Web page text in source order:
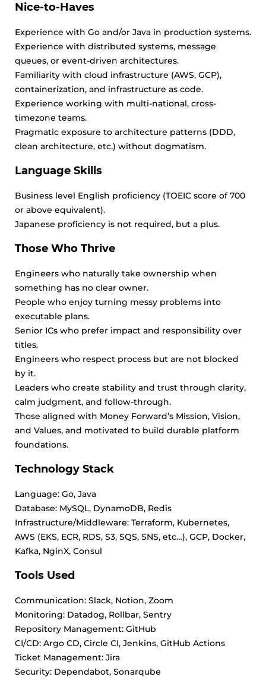
Nice-to-Haves
Experience with Go and/or Java in production systems.
Experience with distributed systems, message
queues, or event-driven architectures.
Familiarity with cloud infrastructure (AWS, GCP),
containerization, and infrastructure as code.
Experience working with multi-national, cross-
timezone teams.
Pragmatic exposure to architecture patterns (DDD,
clean architecture, etc.) without dogmatism.
Language Skills
Business level English proficiency (TOEIC score of 700
or above equivalent).
Japanese proficiency is not required, but a plus.
Those Who Thrive
Engineers who naturally take ownership when
something has no clear owner.
People who enjoy turning messy problems into
executable plans.
Senior ICs who prefer impact and responsibility over
titles.
Engineers who respect process but are not blocked
by it.
Leaders who create stability and trust through clarity,
calm judgment, and follow-through.
Those aligned with Money Forward’s Mission, Vision,
and Values, and motivated to build durable platform
foundations.
Technology Stack
Language: Go, Java
Database: MySQL, DynamoDB, Redis
Infrastructure/Middleware: Terraform, Kubernetes,
AWS (EKS, ECR, RDS, S3, SQS, SNS, etc…), GCP, Docker,
Kafka, NginX, Consul
Tools Used
Communication: Slack, Notion, Zoom
Monitoring: Datadog, Rollbar, Sentry
Repository Management: GitHub
CI/CD: Argo CD, Circle CI, Jenkins, GitHub Actions
Ticket Management: Jira
Security: Dependabot, Sonarqube